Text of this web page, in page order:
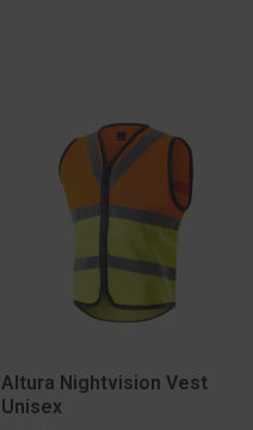
Altura Nightvision Vest
Unisex